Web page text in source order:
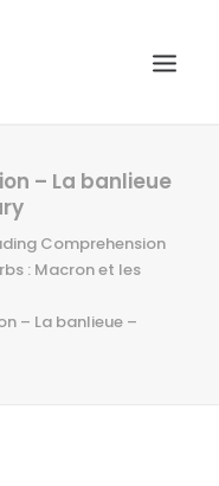
POLICY
– La banlieue
Comprehension
: Macron et les
– La banlieue –